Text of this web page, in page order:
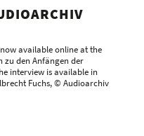
available online at the
zu den Anfängen der
interview is available in
Fuchs, © Audioarchiv